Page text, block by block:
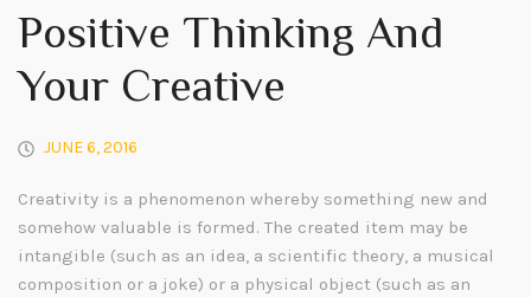
Positive Thinking And
Your Creative
JUNE 6, 2016
Creativity is a phenomenon whereby something new and
somehow valuable is formed. The created item may be
intangible (such as an idea, a scientific theory, a musical
composition or a joke) or a physical object (such as an